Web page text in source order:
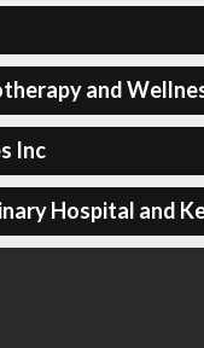
and
Inc
Hospital and